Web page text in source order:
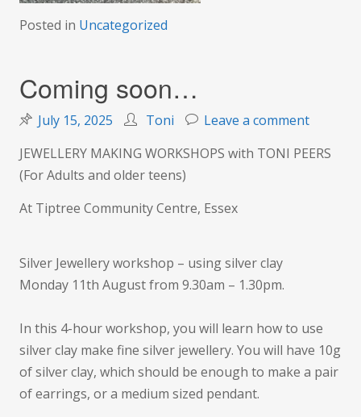
Posted in Uncategorized
Coming soon…
July 15, 2025 Toni Leave a commenton
soon…
JEWELLERY MAKING WORKSHOPS with TONI PEERS
(For Adults and older teens)
At Tiptree Community Centre, Essex
Silver Jewellery workshop – using silver clay
Monday 11th August from 9.30am – 1.30pm.
In this 4-hour workshop, you will learn how to use
silver clay make fine silver jewellery. You will have 10g
of silver clay, which should be enough to make a pair
of earrings, or a medium sized pendant.